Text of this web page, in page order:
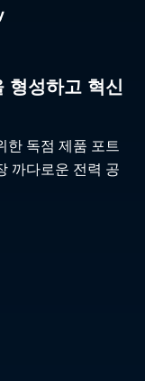
형성하고 혁신
한 독점 제품 포트
까다로운 전력 공